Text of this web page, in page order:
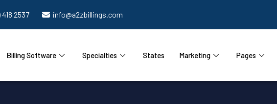
418 2537 info@a2zbillings.com
Billing Software Specialties States Marketing Pages